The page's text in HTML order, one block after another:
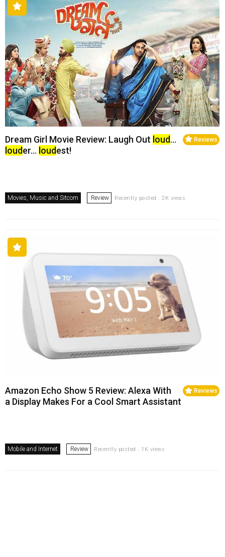
Reviews
Dream Girl Movie Review: Laugh Out loud…
louder… loudest!
Movies, Music and Sitcom Review Recently posted . 2K views
Reviews
Amazon Echo Show 5 Review: Alexa With
a Display Makes For a Cool Smart Assistant
Mobile and Internet Review Recently posted . 1K views